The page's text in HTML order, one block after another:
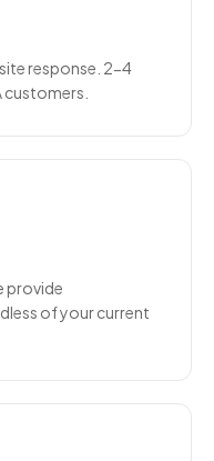
response. 2-4
customers.
provide
of your current